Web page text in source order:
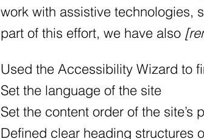
work with assistive technologies,
part of this effort, we have also
Used the Accessibility Wizard to
Set the language of the site
Set the content order of the site’s
Defined clear heading structures